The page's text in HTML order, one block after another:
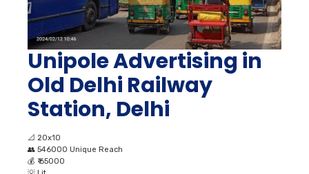
Unipole Advertising in
Old Delhi Railway
Station, Delhi
📐 20x10
👥 546000 Unique Reach
💰 ₹ 65000